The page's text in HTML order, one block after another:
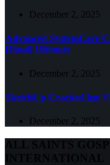
December 2, 2025
Advanced SystemCare
[Final] Ultimate
December 2, 2025
SketchUp Cracked [no
December 2, 2025
ALL SAINTS
INTERNATIONAL